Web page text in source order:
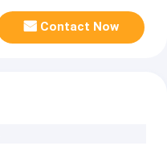
Contact Now